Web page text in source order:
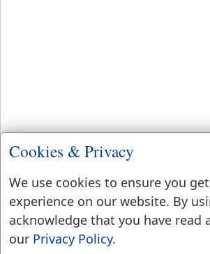
Websters Dictionary
Cookies & Privacy
We use cookies to ensure you
experience on our website. By
acknowledge that you have read
our Privacy Policy.